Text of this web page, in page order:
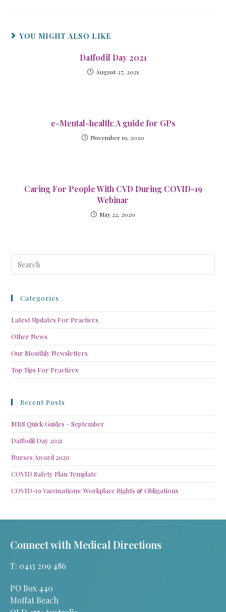
YOU MIGHT ALSO LIKE
Daffodil Day 2021
August 27, 2021
e-Mental-health: A guide for GPs
November 19, 2020
Caring For People With CVD During COVID-19
Webinar
May 22, 2020
Categories
Latest Updates For Practices
Other News
Our Monthly Newsletters
Top Tips For Practices
Recent Posts
MBS Quick Guides – September
Daffodil Day 2021
Nurses Award 2020
COVID Safety Plan Template
COVID-19 Vaccinations: Workplace Rights & Obligations
Connect with Medical Directions
T: 0413 209 486
PO Box 440
Moffat Beach